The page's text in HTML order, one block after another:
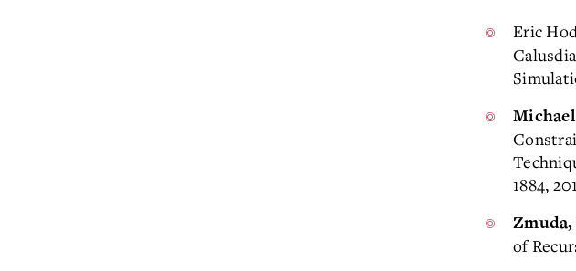
Eric
1884,
Zmuda,
of